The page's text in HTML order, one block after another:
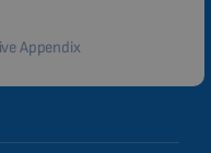
Appendix